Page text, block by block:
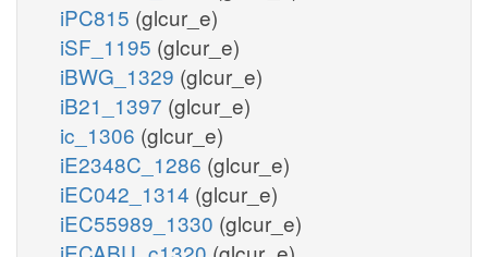
iPC815 (glcur_e)
iSF_1195 (glcur_e)
iBWG_1329 (glcur_e)
iB21_1397 (glcur_e)
ic_1306 (glcur_e)
iE2348C_1286 (glcur_e)
iEC042_1314 (glcur_e)
iEC55989_1330 (glcur_e)